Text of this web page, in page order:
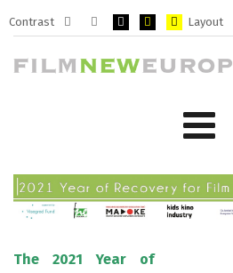
Contrast
Default
mode
Night
mode
Layout
The 2021 Year of